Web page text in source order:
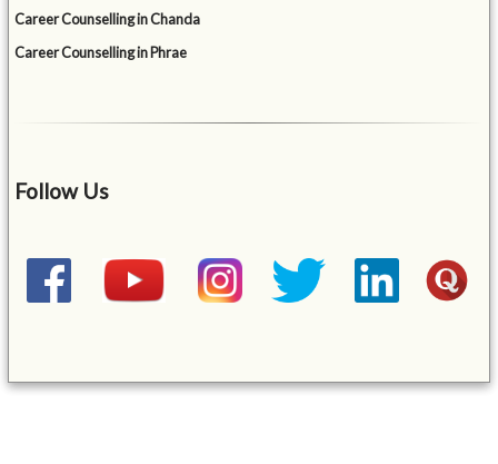
Career Counselling in Chanda
Career Counselling in Phrae
Follow Us